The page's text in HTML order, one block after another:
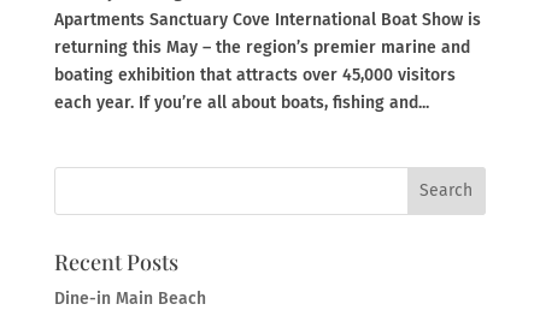
Apartments Sanctuary Cove International Boat Show is
returning this May – the region’s premier marine and
boating exhibition that attracts over 45,000 visitors
each year. If you’re all about boats, fishing and...
Recent Posts
Dine-in Main Beach